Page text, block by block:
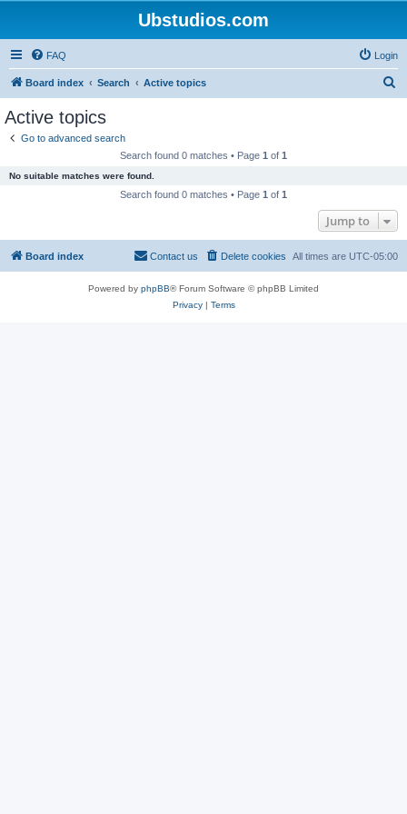
Ubstudios.com
FAQ Login
Board index Search Active topics
Active topics
Go to advanced search
Search found 0 matches • Page 1 of 1
No suitable matches were found.
Search found 0 matches • Page 1 of 1
Jump to
Board index All times are UTC-05:00
Delete cookies
Contact us
Powered by phpBB® Forum Software © phpBB Limited
Privacy| Terms